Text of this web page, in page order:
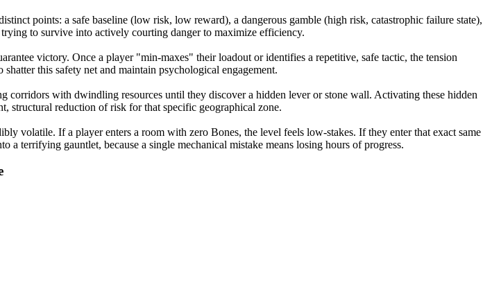
points: a safe baseline (low risk, low reward), a dangerous gamble (high risk, catastrophic failure state),
to survive into actively courting danger to maximize efficiency.
victory. Once a player "min-maxes" their loadout or identifies a repetitive, safe tactic, the tension
this safety net and maintain psychological engagement.
corridors with dwindling resources until they discover a hidden lever or stone wall. Activating these hidden
structural reduction of risk for that specific geographical zone.
volatile. If a player enters a room with zero Bones, the level feels low-stakes. If they enter that exact same
terrifying gauntlet, because a single mechanical mistake means losing hours of progress.